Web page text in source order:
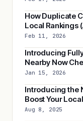
How Duplicate
Local Rankings
Feb 11, 2026
Introducing
Nearby Now
Jan 15, 2026
Introducing the
Boost Your
Aug 8, 2025